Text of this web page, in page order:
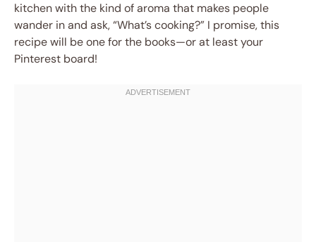
kitchen with the kind of aroma that makes people
wander in and ask, “What’s cooking?” I promise, this
recipe will be one for the books—or at least your
Pinterest board!